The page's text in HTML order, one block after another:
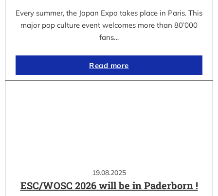
Every summer, the Japan Expo takes place in Paris. This
major pop culture event welcomes more than 80’000
fans…
Read more
19.08.2025
ESC/WOSC 2026 will be in Paderborn !